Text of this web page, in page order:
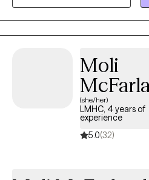
depression, anger, trauma, grief,
career counseling, parenting,
communication, etc.
Moli
(she/her)
LMHC, 4 years of
experience
5.0(32)